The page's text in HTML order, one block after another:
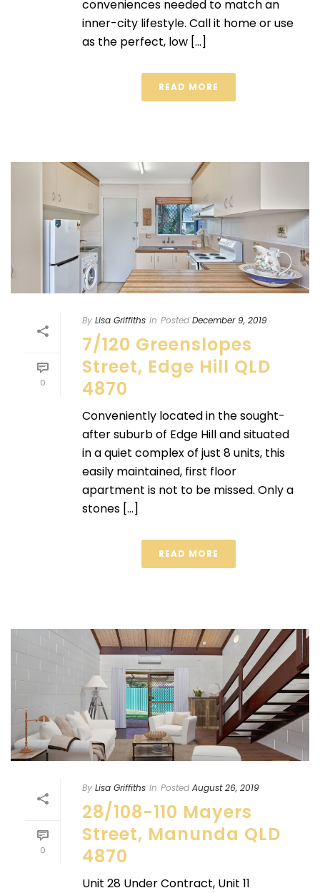
conveniences needed to match an
inner-city lifestyle. Call it home or use
as the perfect, low [...]
READ MORE
0
By Lisa Griffiths In Posted December 9, 2019
7/120 Greenslopes
Street, Edge Hill QLD
4870
Conveniently located in the sought-
after suburb of Edge Hill and situated
in a quiet complex of just 8 units, this
easily maintained, first floor
apartment is not to be missed. Only a
stones [...]
READ MORE
0
By Lisa Griffiths In Posted August 26, 2019
28/108-110 Mayers
Street, Manunda QLD
4870
Unit 28 Under Contract, Unit 11